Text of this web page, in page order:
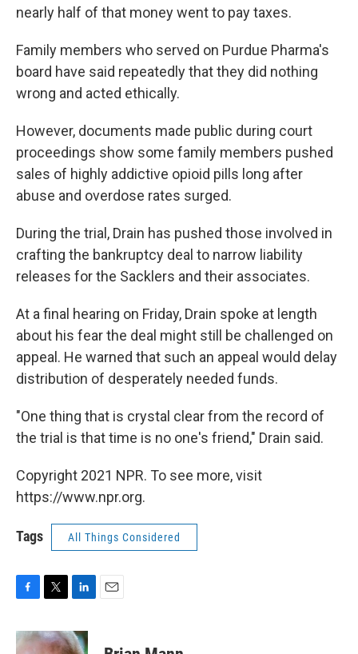
nearly half of that money went to pay taxes.
Family members who served on Purdue Pharma's
board have said repeatedly that they did nothing
wrong and acted ethically.
However, documents made public during court
proceedings show some family members pushed
sales of highly addictive opioid pills long after
abuse and overdose rates surged.
During the trial, Drain has pushed those involved in
crafting the bankruptcy deal to narrow liability
releases for the Sacklers and their associates.
At a final hearing on Friday, Drain spoke at length
about his fear the deal might still be challenged on
appeal. He warned that such an appeal would delay
distribution of desperately needed funds.
"One thing that is crystal clear from the record of
the trial is that time is no one's friend," Drain said.
Copyright 2021 NPR. To see more, visit
https://www.npr.org.
Tags All Things Considered
c
e
i
t
n
k